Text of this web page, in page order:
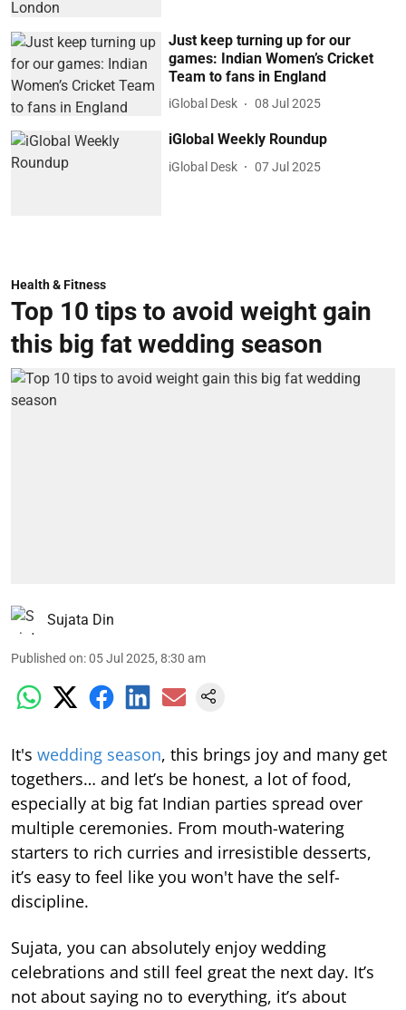
Just keep turning up for our
games: Indian Women’s Cricket
Team to fans in England
iGlobal Desk 08 Jul 2025
iGlobal Weekly Roundup
iGlobal Desk 07 Jul 2025
Health & Fitness
Top 10 tips to avoid weight gain
this big fat wedding season
Sujata Din
Published on:05 Jul 2025, 8:30 am
It's wedding season, this brings joy and many get
togethers… and let’s be honest, a lot of food,
especially at big fat Indian parties spread over
multiple ceremonies. From mouth-watering
starters to rich curries and irresistible desserts,
it’s easy to feel like you won't have the self-
discipline.
Sujata, you can absolutely enjoy wedding
celebrations and still feel great the next day. It’s
not about saying no to everything, it’s about